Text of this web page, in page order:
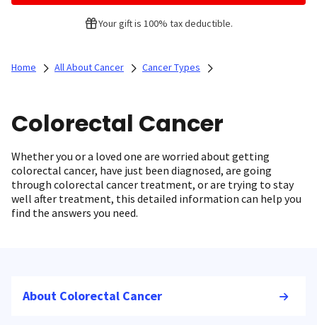
Your gift is 100% tax deductible.
Home All About Cancer Cancer Types
Colorectal Cancer
Whether you or a loved one are worried about getting
colorectal cancer, have just been diagnosed, are going
through colorectal cancer treatment, or are trying to stay
well after treatment, this detailed information can help you
find the answers you need.
About Colorectal Cancer